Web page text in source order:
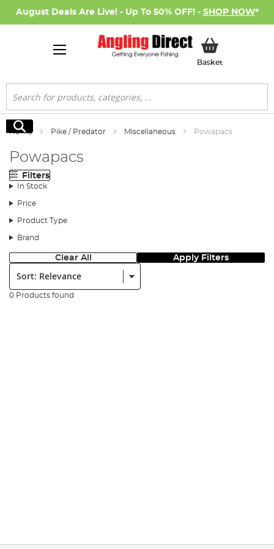
August Deals Are Live! - Up To 50% OFF! - SHOP NOW*
BasketMy Basket
Search
Search
Home Pike / Predator Miscellaneous Powapacs
Powapacs
Filters
In Stock
Price
Product Type
Brand
Clear All Apply Filters
Sort:
0 Products found